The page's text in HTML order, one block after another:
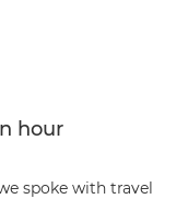
hour
spoke with travel